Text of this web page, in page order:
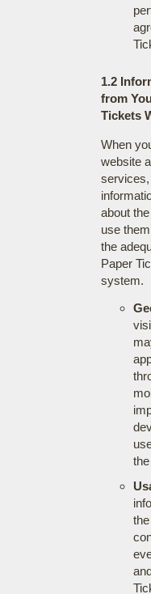
1.2
from
Tickets
When
website
about
use
the
Paper
system.